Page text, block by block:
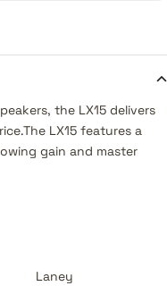
the LX15 delivers
LX15 features a
gain and master
Laney